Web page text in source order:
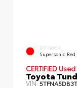
EXTERIOR
Supersonic Red
CERTIFIED
Toyota
VIN: